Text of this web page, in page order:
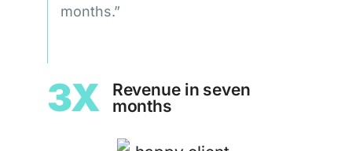
months.”
3X
Revenue in seven
months